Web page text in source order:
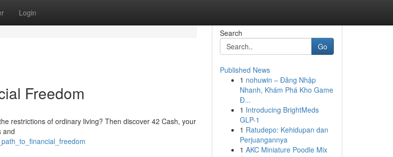
Login
Freedom
restrictions of ordinary living? Then discover 42 Cash, your
and
Search
Go
Published News
1 nohuwin – Đăng Nhập
Nhanh, Khám Phá Kho Game
Đ...
1 Introducing BrightMeds
GLP-1
1 Ratudepo: Kehidupan dan
Perjuangannya
1 AKC Miniature Poodle Mix